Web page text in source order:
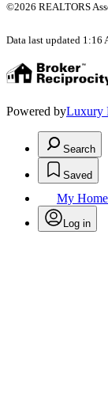
©2026 REALTORS
Data last updated 1:16
Powered byLuxury
Search
Saved
My
Log in